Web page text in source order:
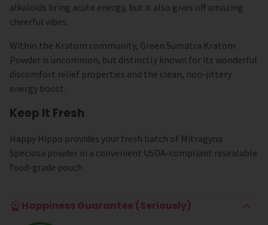
alkaloids bring acute energy, but it also gives off amazing
cheerful vibes.
Within the Kratom community, Green Sumatra Kratom
Powder is uncommon, but distinctly known for its wonderful
discomfort relief properties and the clean, non-jittery
energy boost.
Keep It Fresh
Happy Hippo provides your fresh batch of Mitragyna
Speciosa powder in a convenient USDA-compliant resealable
food-grade pouch.
Happiness Guarantee (Seriously)